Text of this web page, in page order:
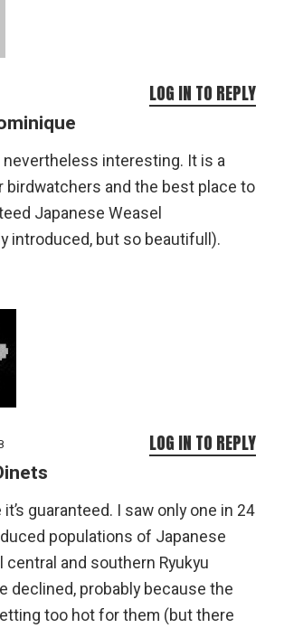
interesting. It is a
birdwatchers and the best place to
Japanese Weasel
introduced, but so beautifull).
LOG IN TO REPLY
it’s guaranteed. I saw only one in 24
populations of Japanese
central and southern Ryukyu
declined, probably because the
too hot for them (but there
LOG IN TO REPLY